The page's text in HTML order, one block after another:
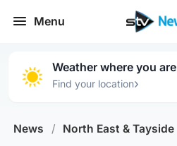
Menu
Weather where you are
Find your location›
News / North East & Tayside